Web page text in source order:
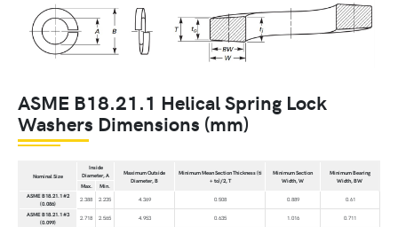
ASME B18.21.1 Helical Spring Lock
Washers Dimensions (mm)
Nominal Size
Inside
Diameter, A
Maximum Outside
Diameter, B
Minimum Mean Section Thickness (ti
+ to)/2, T
Minimum Section
Width, W
Minimum Bearing
Width, BW
Max.
Min.
ASME B18.21.1 #2
(0.086)
2.388 2.235 4.369 0.508 0.889
0.61
ASME B18.21.1 #3
(0.099)
2.718 2.565 4.953 0.635 1.016
0.711